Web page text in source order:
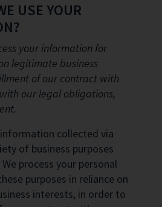
USE YOUR
your information for
legitimate business
of our contract with
our legal obligations,
collected via
of business purposes
process your personal
purposes in reliance on
interests, in order to